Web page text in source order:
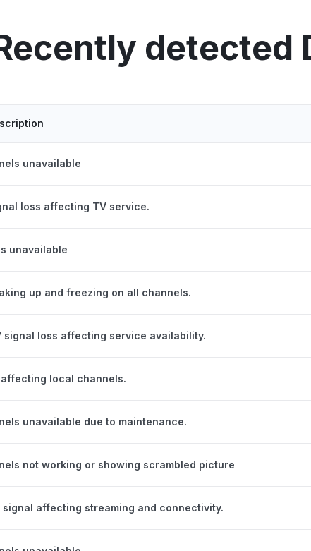
detected
unavailable
loss affecting TV service.
unavailable
up and freezing on all channels.
signal loss affecting service availability.
local channels.
unavailable due to maintenance.
not working or showing scrambled picture
signal affecting streaming and connectivity.